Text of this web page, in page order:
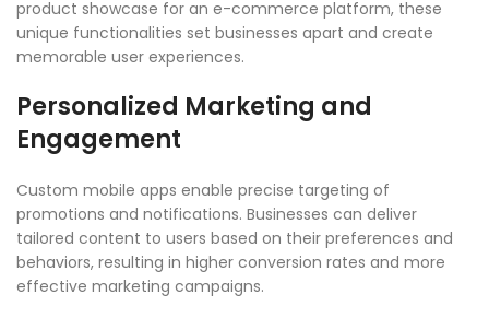
product showcase for an e-commerce platform, these
unique functionalities set businesses apart and create
memorable user experiences.
Personalized Marketing and
Engagement
Custom mobile apps enable precise targeting of
promotions and notifications. Businesses can deliver
tailored content to users based on their preferences and
behaviors, resulting in higher conversion rates and more
effective marketing campaigns.